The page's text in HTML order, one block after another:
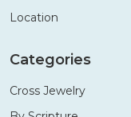
Location
Categories
Cross Jewelry